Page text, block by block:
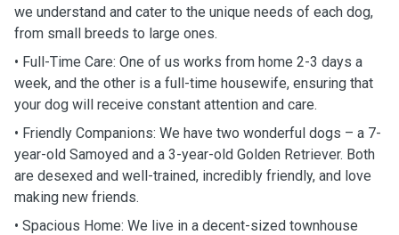
we understand and cater to the unique needs of each dog,
from small breeds to large ones.
• Full-Time Care: One of us works from home 2-3 days a
week, and the other is a full-time housewife, ensuring that
your dog will receive constant attention and care.
• Friendly Companions: We have two wonderful dogs – a 7-
year-old Samoyed and a 3-year-old Golden Retriever. Both
are desexed and well-trained, incredibly friendly, and love
making new friends.
• Spacious Home: We live in a decent-sized townhouse